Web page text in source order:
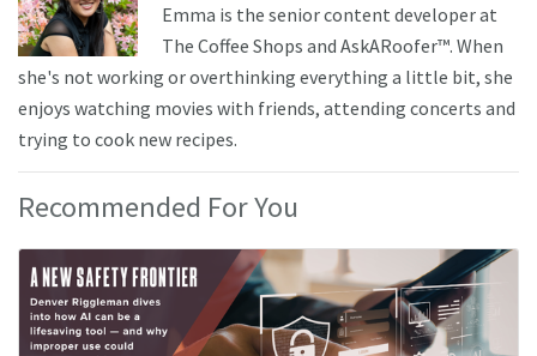
Emma is the senior content developer at
The Coffee Shops and AskARoofer™. When
she's not working or overthinking everything a little bit, she
enjoys watching movies with friends, attending concerts and
trying to cook new recipes.
Recommended For You